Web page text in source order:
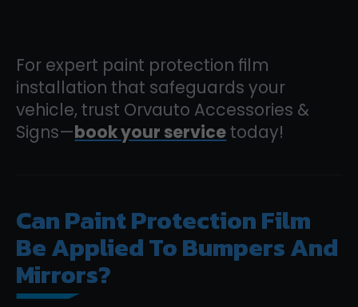
For expert paint protection film
installation that safeguards your
vehicle, trust Orvauto Accessories &
Signs—book your servicetoday!
Can Paint Protection Film
Be Applied To Bumpers And
Mirrors?